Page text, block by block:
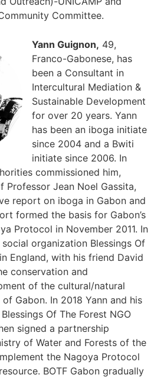
Committee.
Yann Guignon, 49,
Franco-Gabonese, has
been a Consultant in
Intercultural Mediation &
Sustainable Development
for over 20 years. Yann
has been an iboga initiate
since 2004 and a Bwiti
initiate since 2006. In
commissioned him,
Professor Jean Noel Gassita,
report on iboga in Gabon and
formed the basis for Gabon’s
Protocol in November 2011. In
organization Blessings Of
England, with his friend David
conservation and
of the cultural/natural
Gabon. In 2018 Yann and his
Of The Forest NGO
signed a partnership
of Water and Forests of the
the Nagoya Protocol
BOTF Gabon gradually